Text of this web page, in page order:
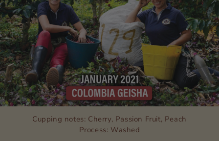
Cupping notes: Cherry, Passion Fruit, Peach
Process: Washed